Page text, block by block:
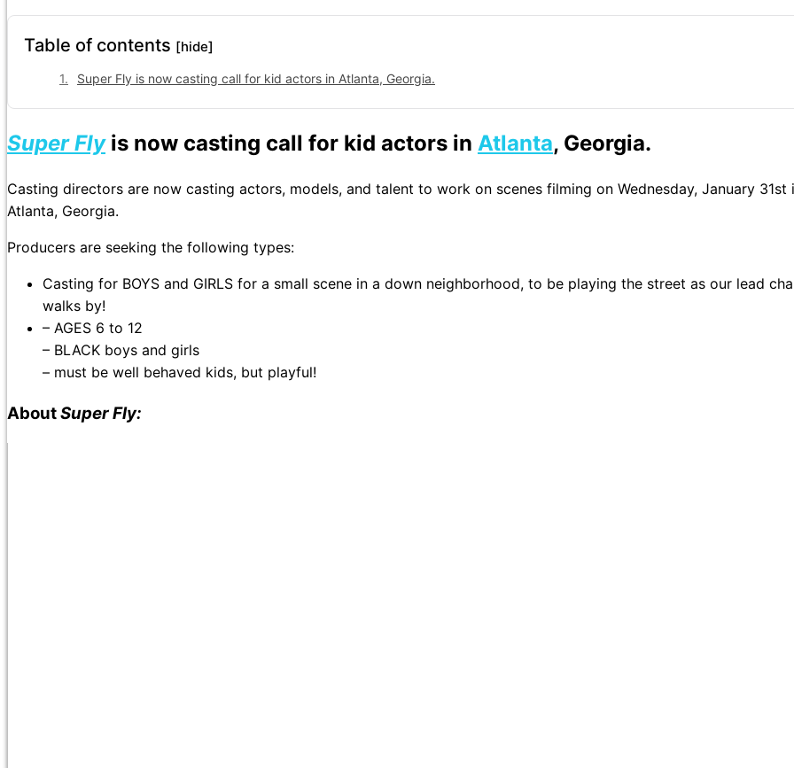
Table of contents [hide]
Super Fly is now casting call for kid actors in Atlanta, Georgia.
Super Fly is now casting call for kid actors in Atlanta, Georgia.
Casting directors are now casting actors, models, and talent to work on scenes filming on Wednesday, January 31st
Atlanta, Georgia.
Producers are seeking the following types:
Casting for BOYS and GIRLS for a small scene in a down neighborhood, to be playing the street as our lead
walks by!
– AGES 6 to 12
– BLACK boys and girls
– must be well behaved kids, but playful!
AboutSuper Fly: